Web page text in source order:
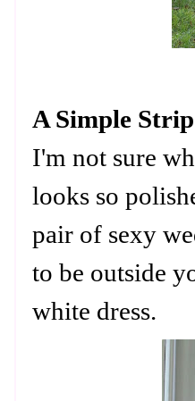
A Simple
I'm not sure
looks so
pair of sexy
to be outside
white dress.